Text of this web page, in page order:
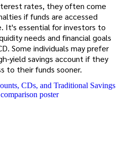
rates, they often come
if funds are accessed
It's essential for investors to
needs and financial goals
Some individuals may prefer
yield savings account if they
to their funds sooner.